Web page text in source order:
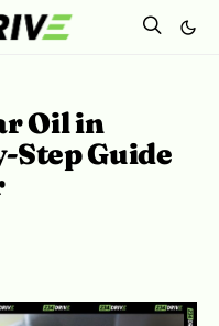
Oil in
Step Guide